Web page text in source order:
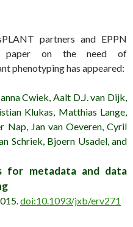
partners and EPPN
paper on the need of
phenotyping has appeared:
Cwiek, Aalt D.J. van Dijk,
Klukas, Matthias Lange,
Nap, Jan van Oeveren, Cyril
Schriek, Bjoern Usadel, and
for metadata and data
doi:10.1093/jxb/erv271